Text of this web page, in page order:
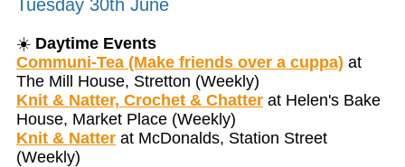
Tuesday 30th June
☀️ Daytime Events
Communi-Tea (Make friends over a cuppa) at
The Mill House, Stretton (Weekly)
Knit & Natter, Crochet & Chatter at Helen's Bake
House, Market Place (Weekly)
Knit & Natter at McDonalds, Station Street
(Weekly)